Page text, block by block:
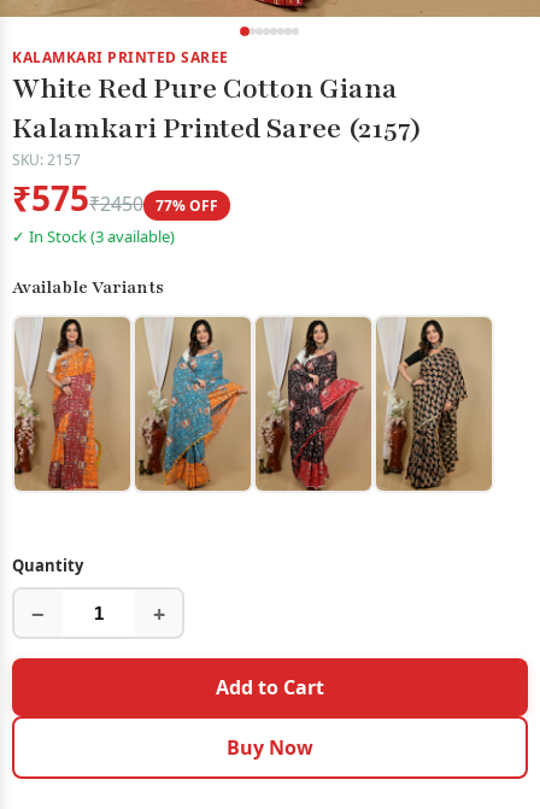
KALAMKARI PRINTED SAREE
White Red Pure Cotton Giana
Kalamkari Printed Saree (2157)
SKU: 2157
₹575₹2450 77% OFF
✓ In Stock (3 available)
Available Variants
Quantity
− +
Add to Cart
Buy Now